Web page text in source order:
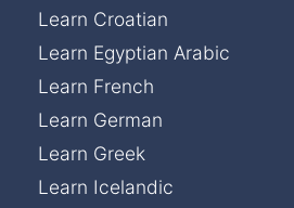
Learn Croatian
Learn Egyptian Arabic
Learn French
Learn German
Learn Greek
Learn Icelandic